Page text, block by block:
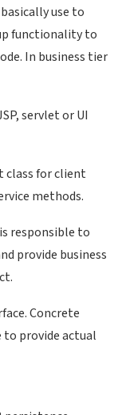
use to
functionality to
In business tier
servlet or UI
class for client
methods.
responsible to
provide business
Concrete
to provide actual